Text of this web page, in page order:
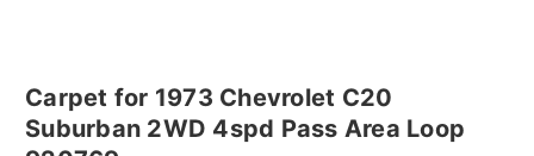
Carpet for 1973 Chevrolet C20
Suburban 2WD 4spd Pass Area Loop